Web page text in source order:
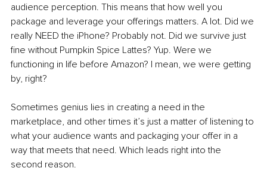
audience perception. This means that how well you
package and leverage your offerings matters. A lot. Did we
really NEED the iPhone? Probably not. Did we survive just
fine without Pumpkin Spice Lattes? Yup. Were we
functioning in life before Amazon? I mean, we were getting
by, right?
Sometimes genius lies in creating a need in the
marketplace, and other times it’s just a matter of listening to
what your audience wants and packaging your offer in a
way that meets that need. Which leads right into the
second reason.